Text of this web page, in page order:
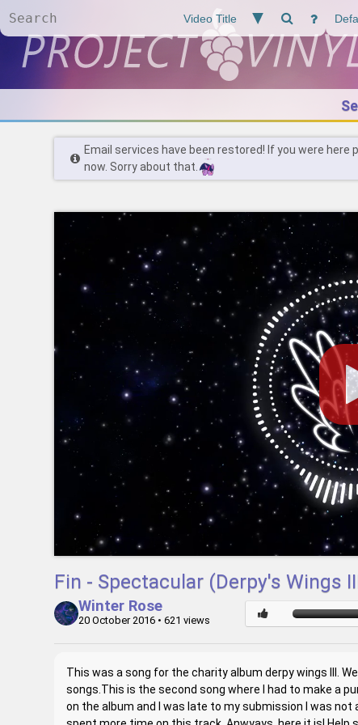
Email services have been restored! If you were
now. Sorry about that.
Fin - Spectacular (Derpy's Wings
Winter Rose
20 October 2016 • 621 views
This was a song for the charity album derpy wings III.
songs.This is the second song where I had to make a
on the album and I was late to my submission I was not